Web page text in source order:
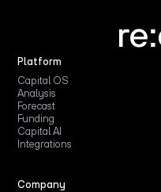
Platform
Capital OS
Analysis
Forecast
Funding
Capital AI
Integrations
Company